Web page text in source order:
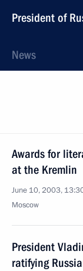
President of
News
Awards for
at the Kremlin
June 10, 2003,
Moscow
President
ratifying